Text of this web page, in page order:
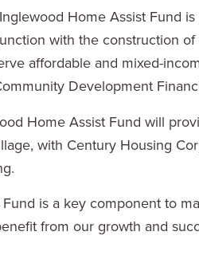
Home Assist Fund
with the construction
affordable and mixed-
Development
Home Assist Fund will
with Century Housing
is a key component to
from our growth and